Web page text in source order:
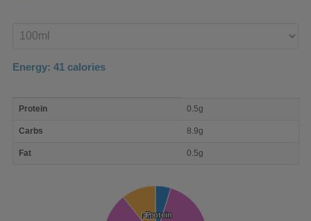
product
Energy: 41 calories
nutrient
Protein 0.5g
Carbs 8.9g
Fat 0.5g
Protein
Protein
Fat
Fat